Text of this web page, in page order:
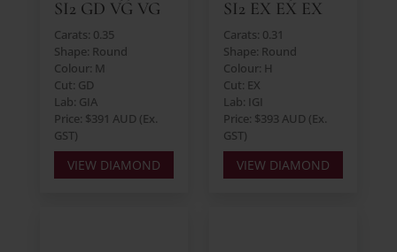
SI2 GD VG VG
Carats: 0.35
Shape: Round
Colour: M
Cut: GD
Lab: GIA
Price: $391 AUD (Ex.
GST)
VIEW DIAMOND
SI2 EX EX EX
Carats: 0.31
Shape: Round
Colour: H
Cut: EX
Lab: IGI
Price: $393 AUD (Ex.
GST)
VIEW DIAMOND